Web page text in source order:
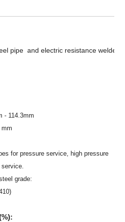
pipe and electric resistance welded
- 114.3mm
s for pressure service, high pressure
service.
grade: